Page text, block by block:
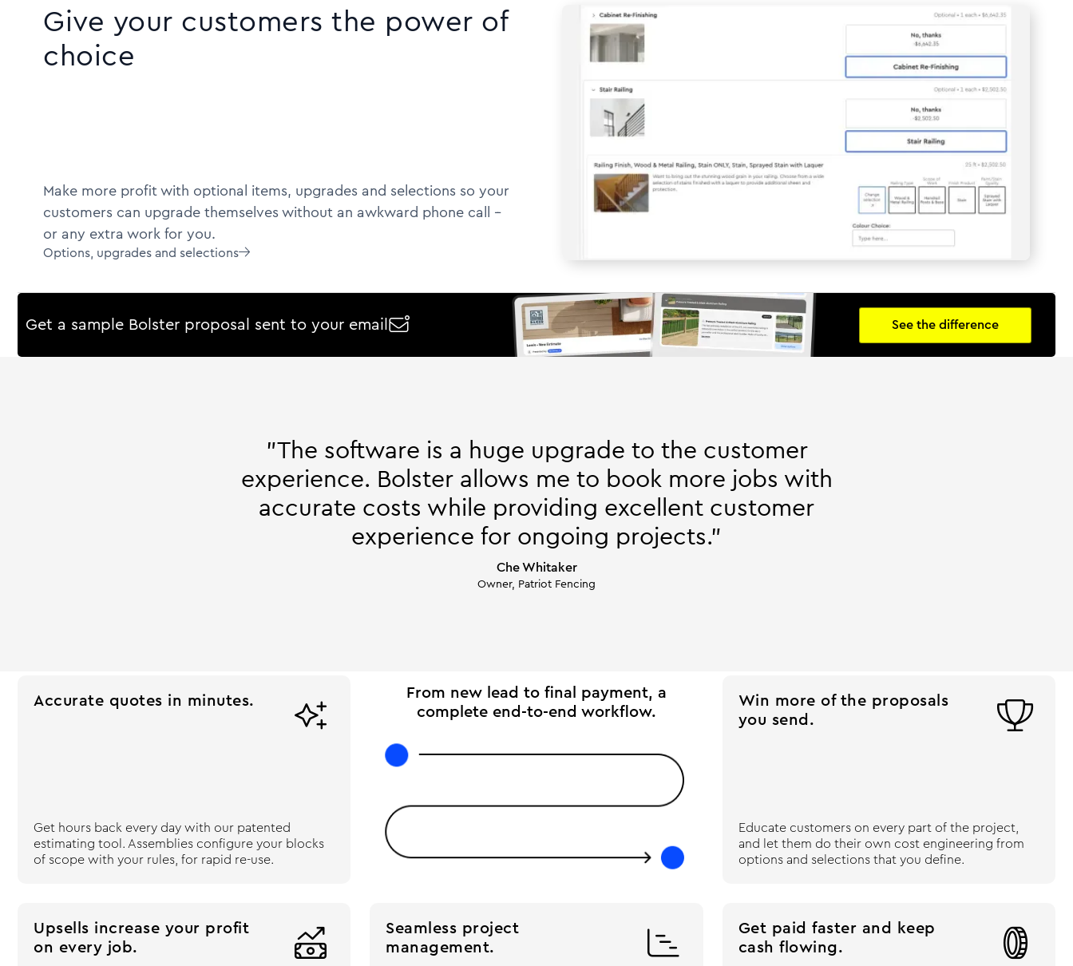
Give your customers the power of
choice
Make more profit with optional items, upgrades and selections so your
customers can upgrade themselves without an awkward phone call --
or any extra work for you.
Options, upgrades and selections
Get a sample Bolster proposal sent to your email See the difference
"The software is a huge upgrade to the customer
experience. Bolster allows me to book more jobs with
accurate costs while providing excellent customer
experience for ongoing projects."
Che Whitaker
Owner, Patriot Fencing
Accurate quotes in minutes. 
Get hours back every day with our patented
estimating tool. Assemblies configure your blocks
of scope with your rules, for rapid re-use.
From new lead to final payment, a
complete end-to-end workflow.
Win more of the proposals
you send.

Educate customers on every part of the project,
and let them do their own cost engineering from
options and selections that you define.
Upsells increase your profit
on every job.

Seamless project
management.

Get paid faster and keep
cash flowing.
